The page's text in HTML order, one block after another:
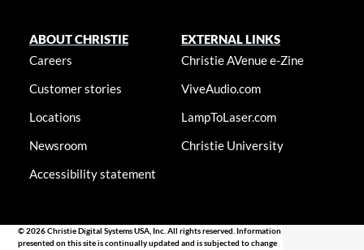
ABOUT CHRISTIE
Careers
Customer stories
Locations
Newsroom
Accessibility statement
EXTERNAL LINKS
Christie AVenue e-Zine
ViveAudio.com
LampToLaser.com
Christie University
© 2026 Christie Digital Systems USA, Inc. All rights reserved. Information
presented on this site is continually updated and is subjected to change